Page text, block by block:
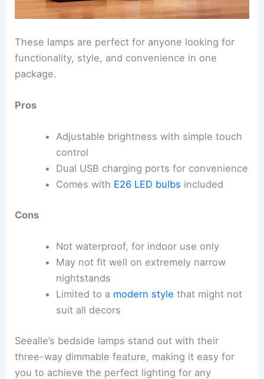
These lamps are perfect for anyone looking for
functionality, style, and convenience in one
package.
Pros
Adjustable brightness with simple touch
control
Dual USB charging ports for convenience
Comes with E26 LED bulbs included
Cons
Not waterproof, for indoor use only
May not fit well on extremely narrow
nightstands
Limited to a modern style that might not
suit all decors
Seealle’s bedside lamps stand out with their
three-way dimmable feature, making it easy for
you to achieve the perfect lighting for any